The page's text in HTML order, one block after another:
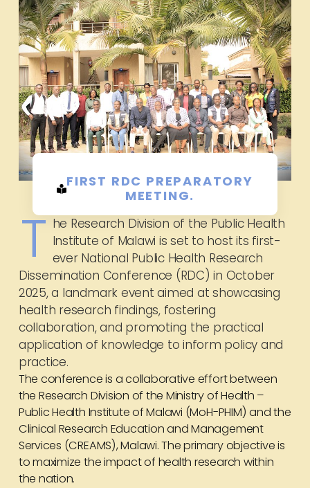
FIRST RDC PREPARATORY
MEETING.
T he Research Division of the Public Health
Institute of Malawi is set to host its first-
ever National Public Health Research
Dissemination Conference (RDC) in October
2025, a landmark event aimed at showcasing
health research findings, fostering
collaboration, and promoting the practical
application of knowledge to inform policy and
practice.
The conference is a collaborative effort between
the Research Division of the Ministry of Health –
Public Health Institute of Malawi (MoH-PHIM) and the
Clinical Research Education and Management
Services (CREAMS), Malawi. The primary objective is
to maximize the impact of health research within
the nation.